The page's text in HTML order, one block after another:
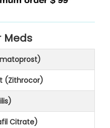
Meds
(Zithrocor)
Citrate)